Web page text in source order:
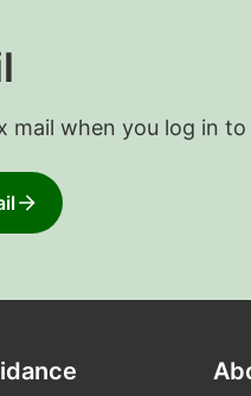
mail when you log in to